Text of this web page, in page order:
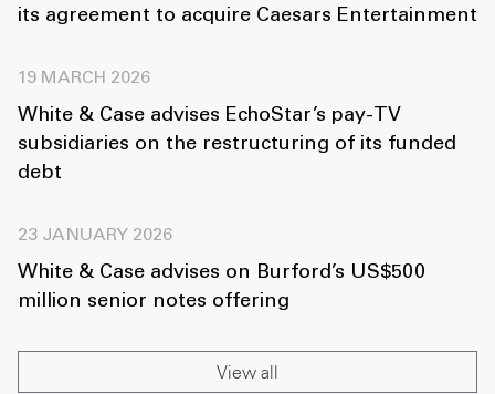
its agreement to acquire Caesars Entertainment
19 MARCH 2026
White & Case advises EchoStar’s pay-TV
subsidiaries on the restructuring of its funded
debt
23 JANUARY 2026
White & Case advises on Burford’s US$500
million senior notes offering
View all